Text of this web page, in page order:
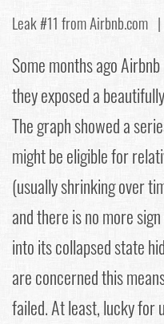
Leak #11 from Airbnb.com |
Some months ago
they exposed a
The graph showed a
might be eligible for
(usually shrinking over
and there is no more
into its collapsed state
are concerned this
failed. At least, lucky for